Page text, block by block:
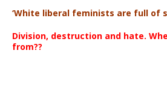
‘White liberal feminists are full of
Division, destruction and hate.
from??